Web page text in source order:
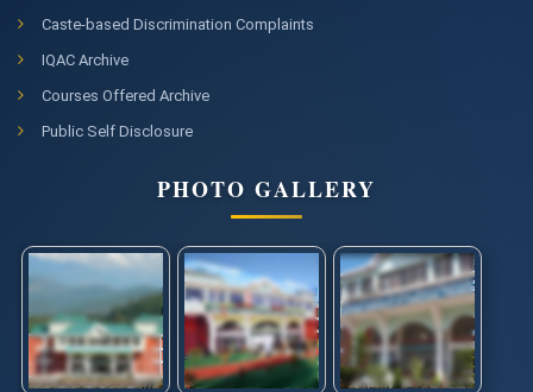
Caste-based Discrimination Complaints
IQAC Archive
Courses Offered Archive
Public Self Disclosure
PHOTO GALLERY